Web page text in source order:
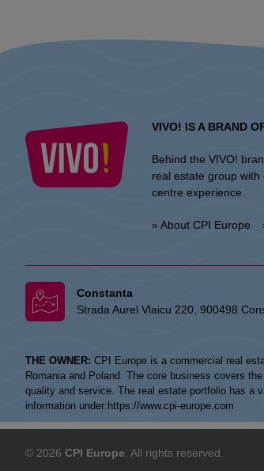
VIVO! IS A BRAND
Behind the VIVO!
real estate group with
centre experience.
» About CPI Europe
Constanta
Strada Aurel Vlaicu 220, 900498
THE OWNER: CPI Europe is a commercial real
Romania and Poland. The core business covers
quality and service. The real estate portfolio has a
information under: https://www.cpi-europe.com
© 2026 CPI Europe . All rights reserved.